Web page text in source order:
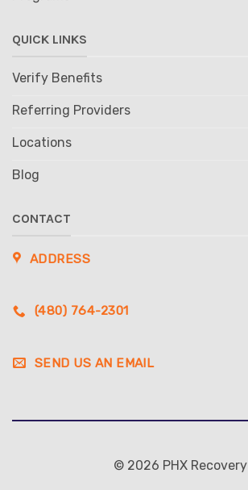
QUICK LINKS
Verify Benefits
Referring Providers
Locations
Blog
CONTACT
ADDRESS
(480) 764-2301
SEND US AN EMAIL
© 2026 PHX Recovery